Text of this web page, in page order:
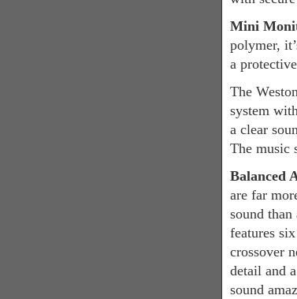
Mini
polymer,
a
The
system
a clear
The music
Balanced
are far
sound
features
crossover
detail and
sound